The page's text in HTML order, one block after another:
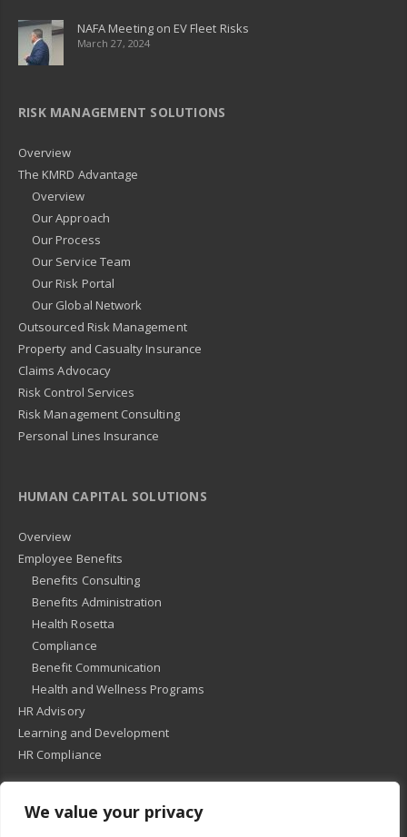
We value your privacy
NAFA Meeting on EV Fleet Risks
March 27, 2024
RISK MANAGEMENT SOLUTIONS
Overview
The KMRD Advantage
Overview
Our Approach
Our Process
Our Service Team
Our Risk Portal
Our Global Network
Outsourced Risk Management
Property and Casualty Insurance
Claims Advocacy
Risk Control Services
Risk Management Consulting
Personal Lines Insurance
HUMAN CAPITAL SOLUTIONS
Overview
Employee Benefits
Benefits Consulting
Benefits Administration
Health Rosetta
Compliance
Benefit Communication
Health and Wellness Programs
HR Advisory
Learning and Development
HR Compliance